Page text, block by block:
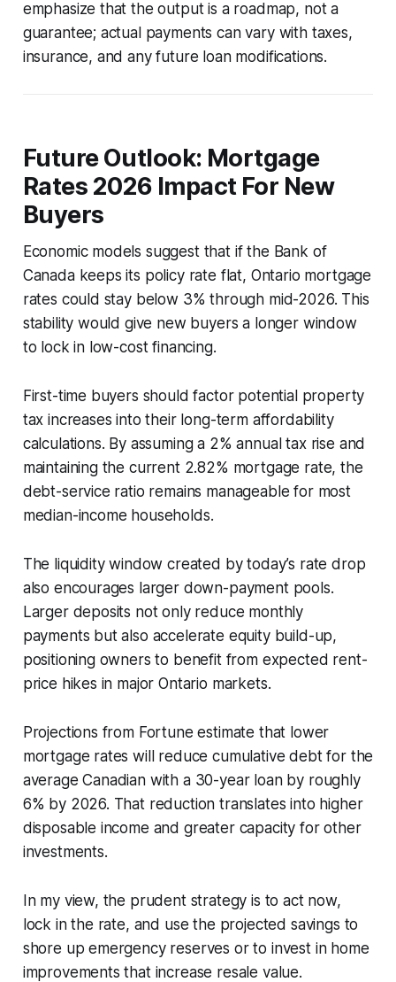
emphasize that the output is a roadmap, not a
guarantee; actual payments can vary with taxes,
insurance, and any future loan modifications.
Future Outlook: Mortgage
Rates 2026 Impact For New
Buyers
Economic models suggest that if the Bank of
Canada keeps its policy rate flat, Ontario mortgage
rates could stay below 3% through mid-2026. This
stability would give new buyers a longer window
to lock in low-cost financing.
First-time buyers should factor potential property
tax increases into their long-term affordability
calculations. By assuming a 2% annual tax rise and
maintaining the current 2.82% mortgage rate, the
debt-service ratio remains manageable for most
median-income households.
The liquidity window created by today’s rate drop
also encourages larger down-payment pools.
Larger deposits not only reduce monthly
payments but also accelerate equity build-up,
positioning owners to benefit from expected rent-
price hikes in major Ontario markets.
Projections from Fortune estimate that lower
mortgage rates will reduce cumulative debt for the
average Canadian with a 30-year loan by roughly
6% by 2026. That reduction translates into higher
disposable income and greater capacity for other
investments.
In my view, the prudent strategy is to act now,
lock in the rate, and use the projected savings to
shore up emergency reserves or to invest in home
improvements that increase resale value.